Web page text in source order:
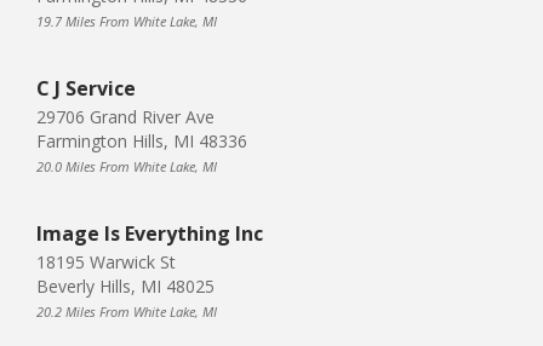
19.7 Miles From White Lake, MI
C J Service
29706 Grand River Ave
Farmington Hills, MI 48336
20.0 Miles From White Lake, MI
Image Is Everything Inc
18195 Warwick St
Beverly Hills, MI 48025
20.2 Miles From White Lake, MI